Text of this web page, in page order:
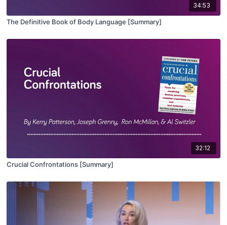
34:53
The Definitive Book of Body Language [Summary]
32:12
Crucial Confrontations [Summary]